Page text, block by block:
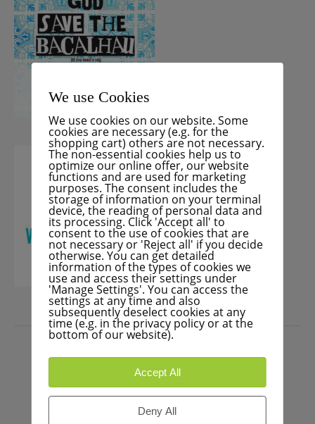
PRESS
We use Cookies
We use cookies on our website. Some
cookies are necessary (e.g. for the
shopping cart) others are not necessary.
The non-essential cookies help us to
optimize our online offer, our website
functions and are used for marketing
purposes. The consent includes the
storage of information on your terminal
device, the reading of personal data and
its processing. Click 'Accept all' to
consent to the use of cookies that are
not necessary or 'Reject all' if you decide
otherwise. You can get detailed
information of the types of cookies we
use and access their settings under
'Manage Settings'. You can access the
settings at any time and also
subsequently deselect cookies at any
time (e.g. in the privacy policy or at the
bottom of our website).
Accept All
Deny All